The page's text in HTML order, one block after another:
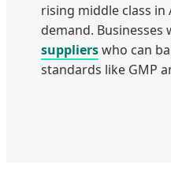
rising middle class in
demand.
supplierswho can
standards like GMP